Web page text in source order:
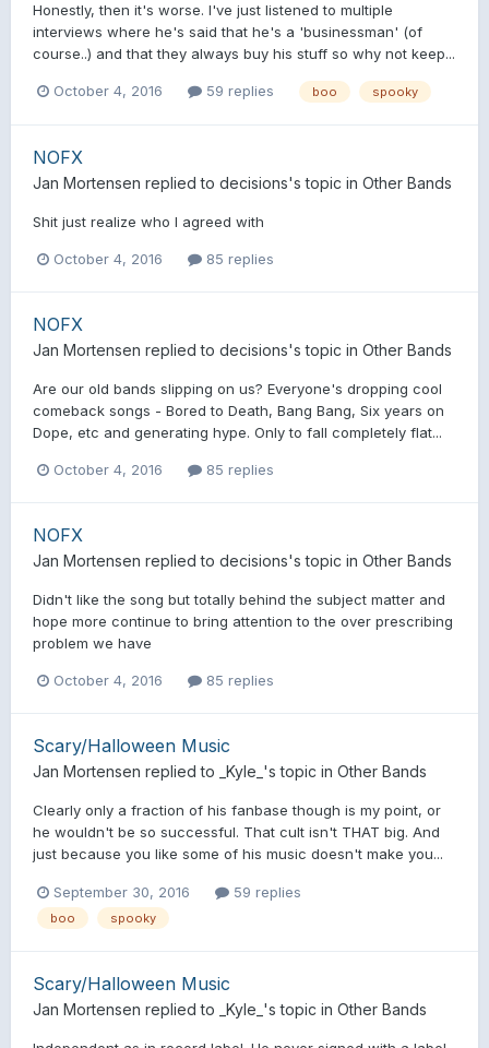
Honestly, then it's worse. I've just listened to multiple
interviews where he's said that he's a 'businessman' (of
course..) and that they always buy his stuff so why not keep...
October 4, 2016 59 replies boo spooky
NOFX
Jan Mortensen replied to decisions's topic in Other Bands
Shit just realize who I agreed with
October 4, 2016 85 replies
NOFX
Jan Mortensen replied to decisions's topic in Other Bands
Are our old bands slipping on us? Everyone's dropping cool
comeback songs - Bored to Death, Bang Bang, Six years on
Dope, etc and generating hype. Only to fall completely flat...
October 4, 2016 85 replies
NOFX
Jan Mortensen replied to decisions's topic in Other Bands
Didn't like the song but totally behind the subject matter and
hope more continue to bring attention to the over prescribing
problem we have
October 4, 2016 85 replies
Scary/Halloween Music
Jan Mortensen replied to _Kyle_ 's topic in Other Bands
Clearly only a fraction of his fanbase though is my point, or
he wouldn't be so successful. That cult isn't THAT big. And
just because you like some of his music doesn't make you...
September 30, 2016 59 replies
boo spooky
Scary/Halloween Music
Jan Mortensen replied to _Kyle_ 's topic in Other Bands